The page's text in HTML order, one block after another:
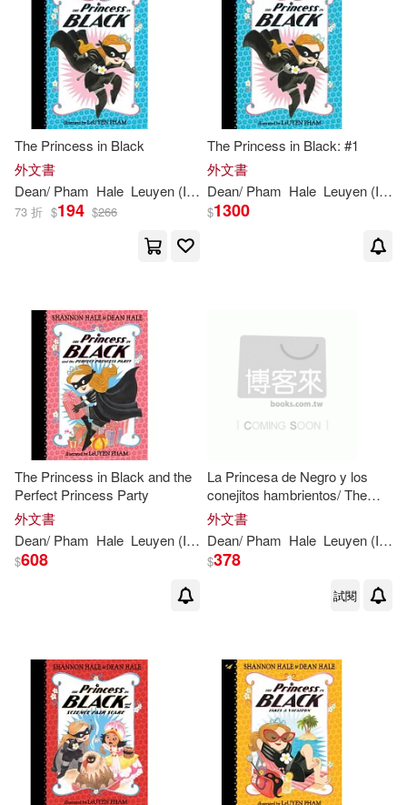
價格
範圍
The Princess in Black
外文書
Dean/ Pham Hale Leuyen (ILT Shannon/Hale
73 折 $194 $266
The Princess in Black: #1
外文書
Dean/ Pham Hale Leuyen (ILT
$1300
The Princess in Black and the
Perfect Princess Party
外文書
Dean/ Pham Hale Leuyen (ILT Shannon/Hale
$608
La Princesa de Negro y los
conejitos hambrientos/ The
Princess in Black and the
Hungry Bunnies
外文書
Dean/ Pham Hale Leuyen (ILT
$378
試閱